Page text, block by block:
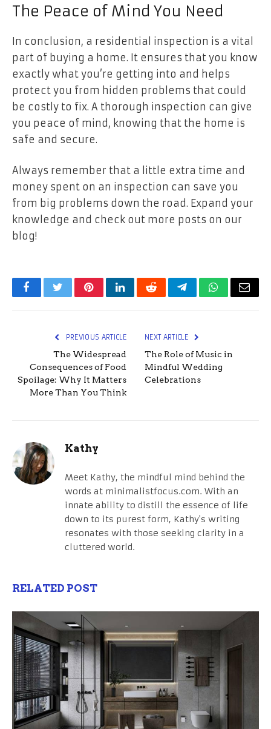
The Peace of Mind You Need
In conclusion, a residential inspection is a vital
part of buying a home. It ensures that you know
exactly what you’re getting into and helps
protect you from hidden problems that could
be costly to fix. A thorough inspection can give
you peace of mind, knowing that the home is
safe and secure.
Always remember that a little extra time and
money spent on an inspection can save you
from big problems down the road. Expand your
knowledge and check out more posts on our
blog!
FacebookTwitterPinterestLinkedInRedditTelegramWhatsApp
Email
PREVIOUS ARTICLE
The Widespread
Consequences of Food
Spoilage: Why It Matters
More Than You Think
NEXT ARTICLE
The Role of Music in
Mindful Wedding
Celebrations
Kathy
Meet Kathy, the mindful mind behind the
words at minimalistfocus.com. With an
innate ability to distill the essence of life
down to its purest form, Kathy's writing
resonates with those seeking clarity in a
cluttered world.
RELATED POST